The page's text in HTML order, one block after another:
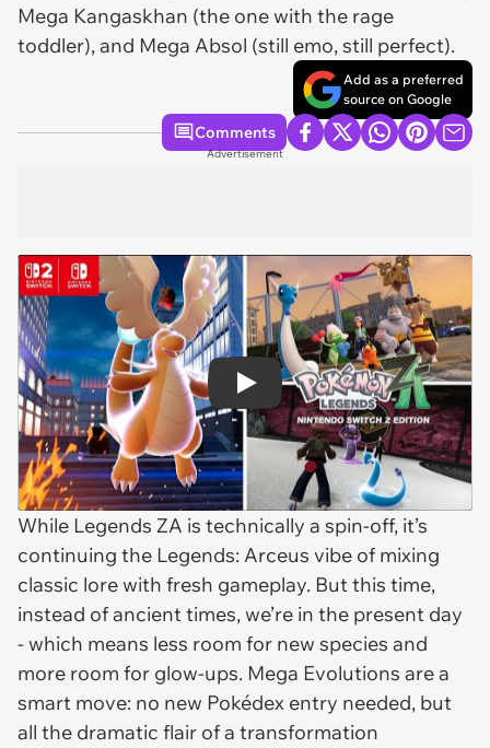
Mega Kangaskhan (the one with the rage
toddler), and Mega Absol (still emo, still perfect).
Add as a preferred
source on Google
Comments
Advertisement
Play
While Legends ZA is technically a spin-off, it’s
continuing the Legends: Arceus vibe of mixing
classic lore with fresh gameplay. But this time,
instead of ancient times, we’re in the present day
- which means less room for new species and
more room for glow-ups. Mega Evolutions are a
smart move: no new Pokédex entry needed, but
all the dramatic flair of a transformation